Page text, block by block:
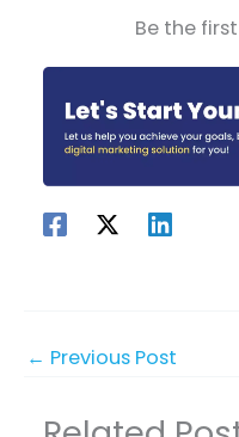
Be the
← Previous Post